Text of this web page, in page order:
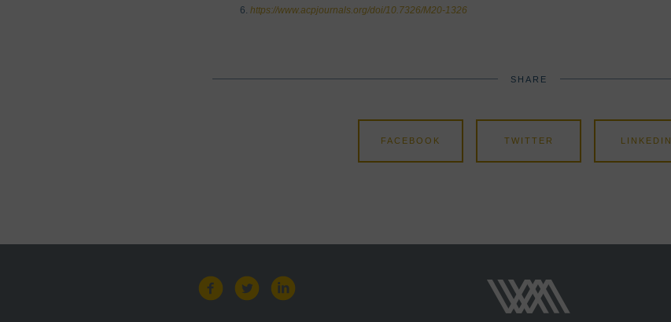
https://www.acpjournals.org/doi/10.7326/M20-1326
SHARE
FACEBOOK TWITTER LINKEDIN